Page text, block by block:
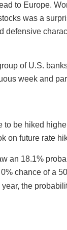
to Europe.
was a
of U.S.
week and
be hiked
on future rate
an 18.1%
chance of a
the